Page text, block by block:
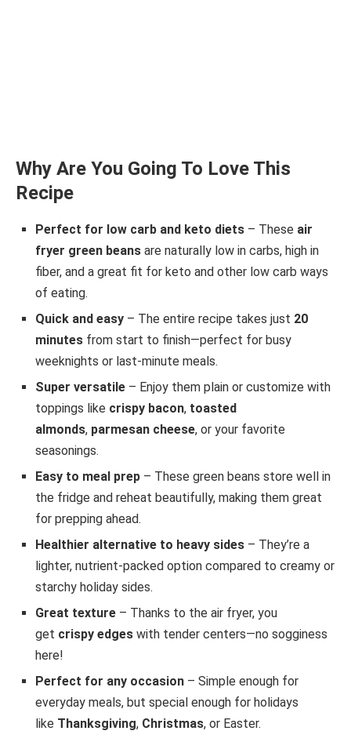
Why Are You Going To Love This
Recipe
Perfect for low carb and keto diets – These air
fryer green beans are naturally low in carbs, high in
fiber, and a great fit for keto and other low carb ways
of eating.
Quick and easy – The entire recipe takes just 20
minutes from start to finish—perfect for busy
weeknights or last-minute meals.
Super versatile – Enjoy them plain or customize with
toppings like crispy bacon, toasted
almonds, parmesan cheese, or your favorite
seasonings.
Easy to meal prep – These green beans store well in
the fridge and reheat beautifully, making them great
for prepping ahead.
Healthier alternative to heavy sides – They’re a
lighter, nutrient-packed option compared to creamy or
starchy holiday sides.
Great texture – Thanks to the air fryer, you
get crispy edges with tender centers—no sogginess
here!
Perfect for any occasion – Simple enough for
everyday meals, but special enough for holidays
like Thanksgiving, Christmas, or Easter.